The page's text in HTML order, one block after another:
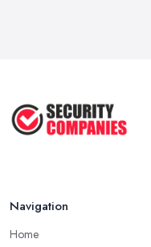
Navigation
Home